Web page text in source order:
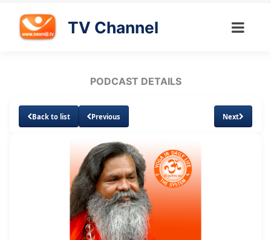
TV Channel
PODCAST DETAILS
Back to list Previous Next